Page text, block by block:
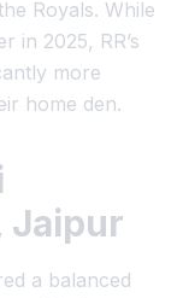
Royals. While
in 2025, RR’s
more
home den.
Jaipur
a balanced